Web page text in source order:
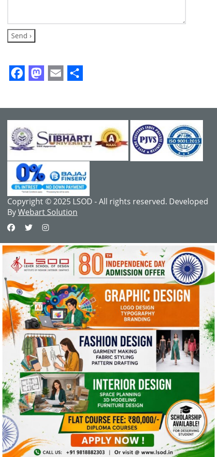
Copyright © 2025 LSOD - All rights reserved. Developed
ByWebart Solution
This website uses cookies and asks your
personal data to enhance your browsing
experience. We are committed to protecting
your privacy and ensuring your data is handled
in compliance with theGeneral Data Protection
Regulation (GDPR).
OK, I AGREE PRIVACY POLICY